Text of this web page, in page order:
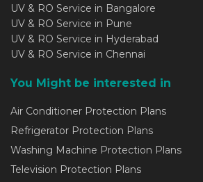
UV & RO Service in Bangalore
UV & RO Service in Pune
UV & RO Service in Hyderabad
UV & RO Service in Chennai
You Might be interested in
Air Conditioner Protection Plans
Refrigerator Protection Plans
Washing Machine Protection Plans
Television Protection Plans